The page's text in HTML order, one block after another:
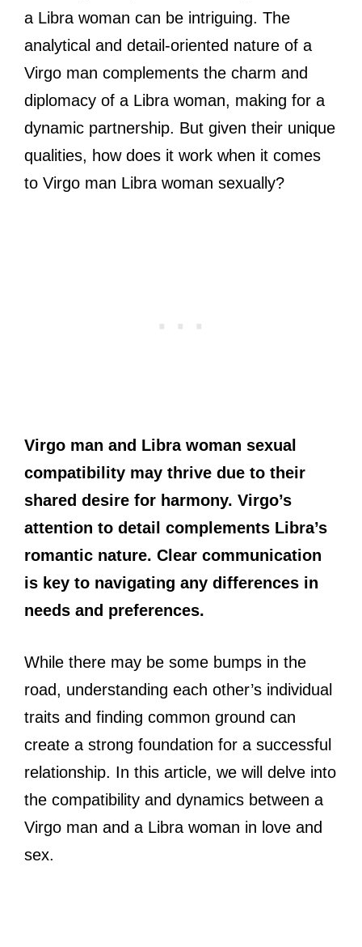
a Libra woman can be intriguing. The
analytical and detail-oriented nature of a
Virgo man complements the charm and
diplomacy of a Libra woman, making for a
dynamic partnership. But given their unique
qualities, how does it work when it comes
to Virgo man Libra woman sexually?
Virgo man and Libra woman sexual
compatibility may thrive due to their
shared desire for harmony. Virgo’s
attention to detail complements Libra’s
romantic nature. Clear communication
is key to navigating any differences in
needs and preferences.
While there may be some bumps in the
road, understanding each other’s individual
traits and finding common ground can
create a strong foundation for a successful
relationship. In this article, we will delve into
the compatibility and dynamics between a
Virgo man and a Libra woman in love and
sex.